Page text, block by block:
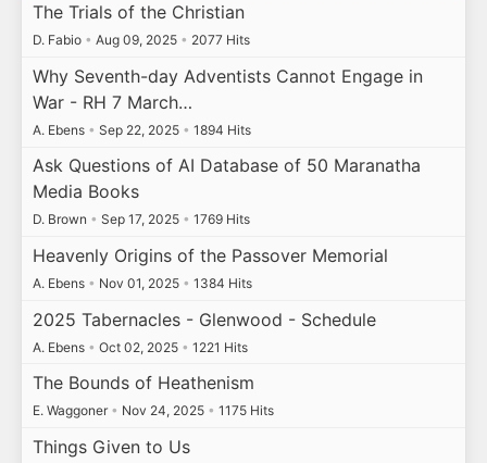
The Trials of the Christian
D. Fabio • Aug 09, 2025 • 2077 Hits
Why Seventh-day Adventists Cannot Engage in
War - RH 7 March…
A. Ebens • Sep 22, 2025 • 1894 Hits
Ask Questions of AI Database of 50 Maranatha
Media Books
D. Brown • Sep 17, 2025 • 1769 Hits
Heavenly Origins of the Passover Memorial
A. Ebens • Nov 01, 2025 • 1384 Hits
2025 Tabernacles - Glenwood - Schedule
A. Ebens • Oct 02, 2025 • 1221 Hits
The Bounds of Heathenism
E. Waggoner • Nov 24, 2025 • 1175 Hits
Things Given to Us